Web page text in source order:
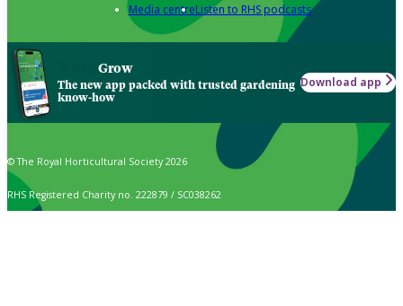
Media centreListen to RHS podcasts
Grow
The new app packed with trusted gardening
know-how
Download app
© The Royal Horticultural Society 2026
RHS Registered Charity no. 222879 / SC038262